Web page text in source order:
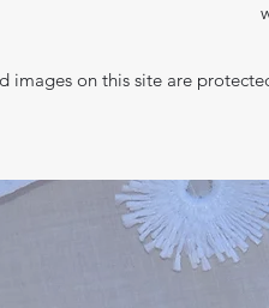
images on this site are